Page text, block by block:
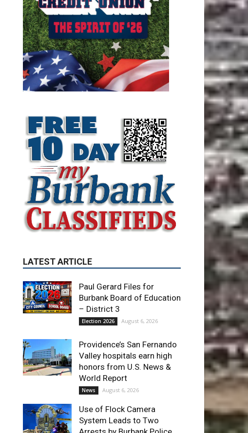
LATEST ARTICLE
– District 3
Providence’s San Fernando
Valley hospitals earn high
honors from U.S. News &
News August 6, 2026
Use of Flock Camera
System Leads to Two
Arrests by Burbank Police